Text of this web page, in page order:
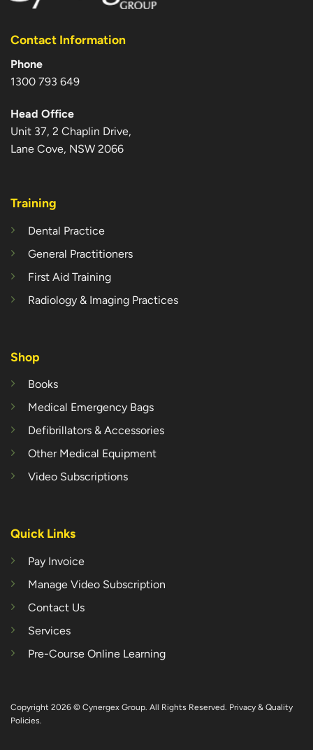
Contact Information
Phone
1300 793 649
Head Office
Unit 37, 2 Chaplin Drive,
Lane Cove, NSW 2066
Training
Dental Practice
General Practitioners
First Aid Training
Radiology & Imaging Practices
Shop
Books
Medical Emergency Bags
Defibrillators & Accessories
Other Medical Equipment
Video Subscriptions
Quick Links
Pay Invoice
Manage Video Subscription
Contact Us
Services
Pre-Course Online Learning
Copyright 2026 © Cynergex Group. All Rights Reserved. Privacy & Quality
Policies.